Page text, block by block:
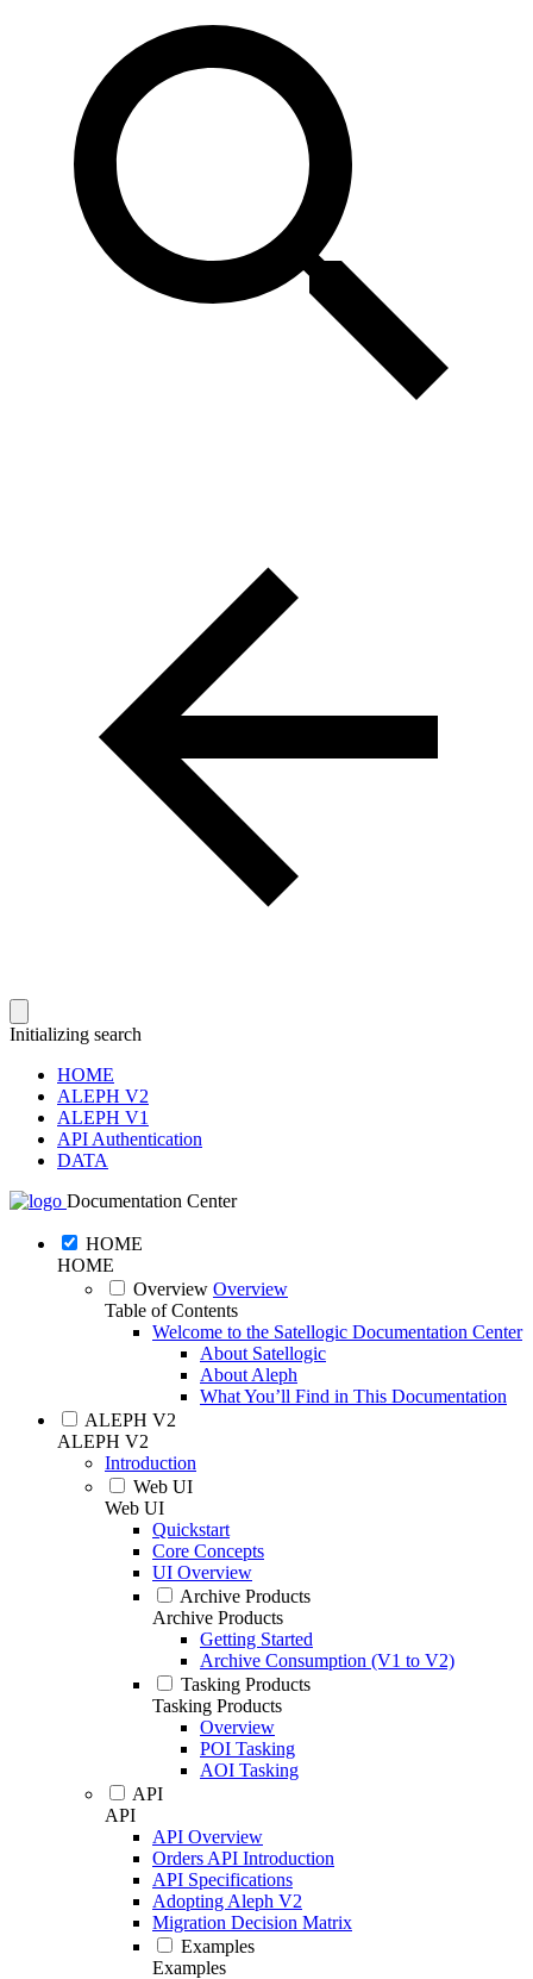
Initializing search
HOME
ALEPH V2
ALEPH V1
API Authentication
DATA
Documentation Center
HOME
HOME
Overview Overview
Table of Contents
Welcome to the Satellogic Documentation Center
About Satellogic
About Aleph
What You’ll Find in This Documentation
ALEPH V2
ALEPH V2
Introduction
Web UI
Web UI
Quickstart
Core Concepts
UI Overview
Archive Products
Archive Products
Getting Started
Archive Consumption (V1 to V2)
Tasking Products
Tasking Products
Overview
POI Tasking
AOI Tasking
API
API
API Overview
Orders API Introduction
API Specifications
Adopting Aleph V2
Migration Decision Matrix
Examples
Examples